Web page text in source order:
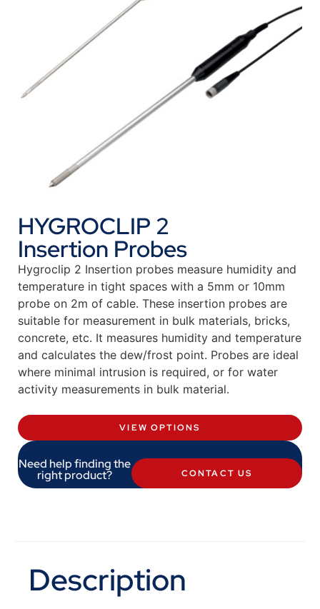
HYGROCLIP 2
Insertion Probes
Hygroclip 2 Insertion probes measure humidity and
temperature in tight spaces with a 5mm or 10mm
probe on 2m of cable. These insertion probes are
suitable for measurement in bulk materials, bricks,
concrete, etc. It measures humidity and temperature
and calculates the dew/frost point. Probes are ideal
where minimal intrusion is required, or for water
activity measurements in bulk material.
VIEW OPTIONS
Need help finding the
right product? CONTACT US
Description